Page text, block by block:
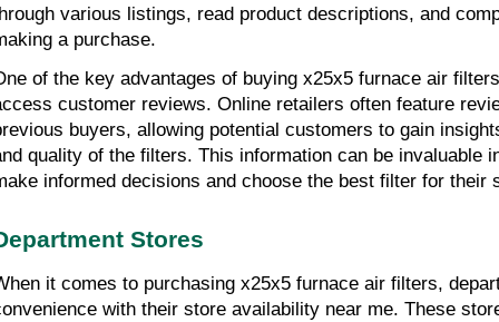
various listings, read product descriptions, and
a purchase.
of the key advantages of buying x25x5 furnace air
customer reviews. Online retailers often feature
buyers, allowing potential customers to gain
quality of the filters. This information can be invaluable
informed decisions and choose the best filter for their
Stores
it comes to purchasing x25x5 furnace air filters,
with their store availability near me. These